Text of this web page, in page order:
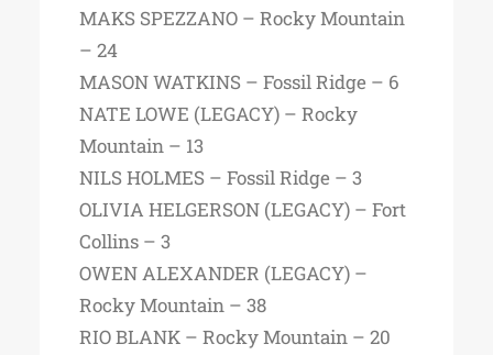
MAKS SPEZZANO – Rocky Mountain
– 24
MASON WATKINS – Fossil Ridge – 6
NATE LOWE (LEGACY) – Rocky
Mountain – 13
NILS HOLMES – Fossil Ridge – 3
OLIVIA HELGERSON (LEGACY) – Fort
Collins – 3
OWEN ALEXANDER (LEGACY) –
Rocky Mountain – 38
RIO BLANK – Rocky Mountain – 20